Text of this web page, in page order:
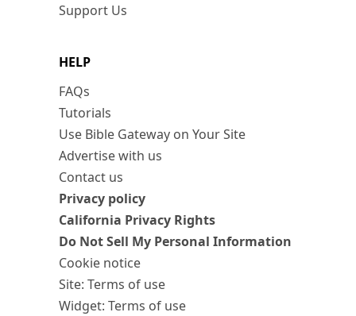
Support Us
HELP
FAQs
Tutorials
Use Bible Gateway on Your Site
Advertise with us
Contact us
Privacy policy
California Privacy Rights
Do Not Sell My Personal Information
Cookie notice
Site: Terms of use
Widget: Terms of use